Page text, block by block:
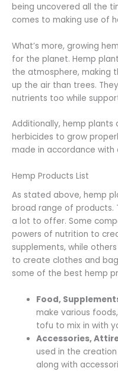
being uncovered all the
comes to making use of
What’s more, growing
for the planet. Hemp
the atmosphere, making
up the air than trees.
nutrients too while
Additionally, hemp plants
herbicides to grow
made in accordance with
Hemp Products List
As stated above, hemp
broad range of products.
a lot to offer. Some
powers of nutrition to
supplements, while
to create clothes and
some of the best hemp
Food,
make various
tofu to mix in with
Accessories,
used in the
along with